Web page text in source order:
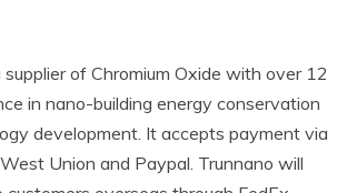
of Chromium Oxide with over 12
in nano-building energy conservation
development. It accepts payment via
Union and Paypal. Trunnano will